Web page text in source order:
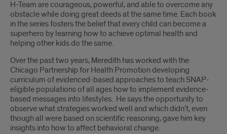
H-Team are courageous, powerful, and able to overcome any
obstacle while doing great deeds at the same time. Each book
in the series fosters the belief that every child can become a
superhero by learning how to achieve optimal health and
helping other kids do the same.
Over the past two years, Meredith has worked with the
Chicago Partnership for Health Promotion developing
curriculum of evidenced-based approaches to teach SNAP-
eligible populations of all ages how to implement evidence-
based messages into lifestyles. He says the opportunity to
observe what strategies worked well and which didn’t, even
though all were based on scientific reasoning, gave him key
insights into how to affect behavioral change.